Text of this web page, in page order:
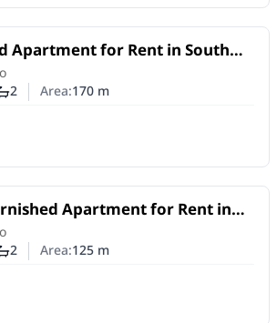
Apartment for Rent in South
| 170 SQM | 3 Bedrooms
of bedrooms
of bathrooms
2 Area:170m
Apartment for Rent in
| 2 Bedrooms
of bedrooms
of bathrooms
2 Area:125m